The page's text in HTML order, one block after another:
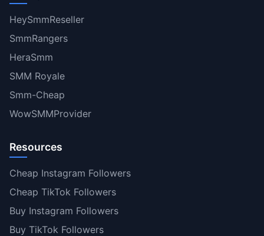
HeySmmReseller
SmmRangers
HeraSmm
SMM Royale
Smm-Cheap
WowSMMProvider
Resources
Cheap Instagram Followers
Cheap TikTok Followers
Buy Instagram Followers
Buy TikTok Followers